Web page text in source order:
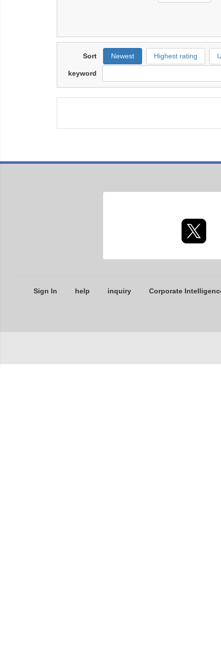
Sort Newest Highest rating
keyword
Sign In help inquiry Corporate